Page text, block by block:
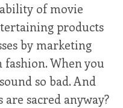
of movie
products
by marketing
When you
so bad. And
are sacred anyway?